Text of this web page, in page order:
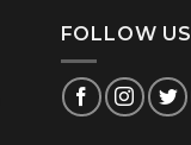
FOLLOW US